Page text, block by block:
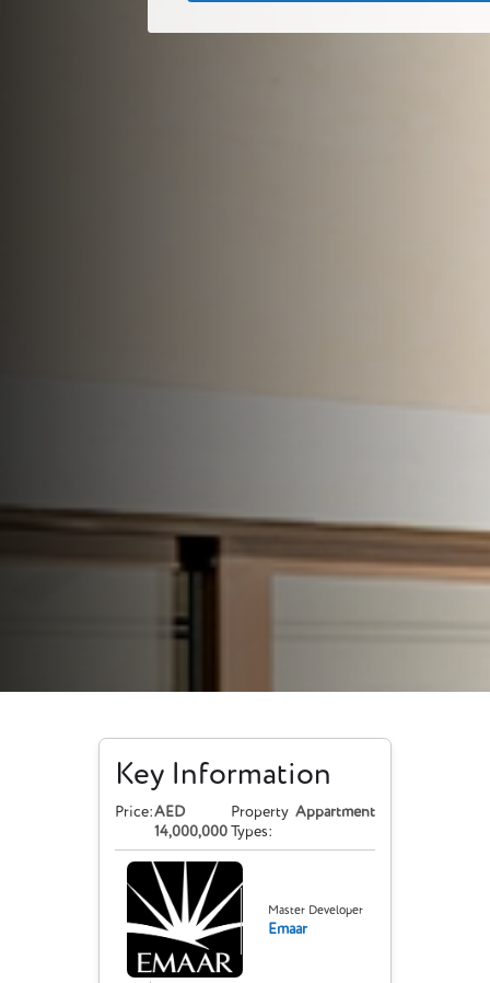
Key Information
Price:AED
14,000,000
Property
Types:
Appartment
Master Developer
Emaar